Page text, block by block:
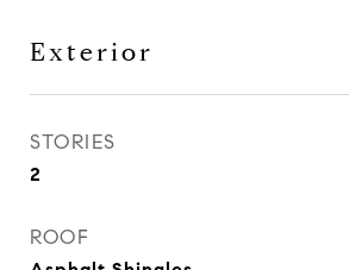
Exterior
STORIES
2
ROOF